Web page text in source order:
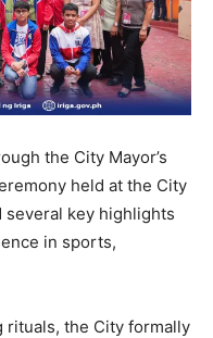
the City Mayor’s
held at the City
several key highlights
in sports,
rituals, the City formally